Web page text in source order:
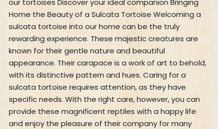
Home the Beauty of a Sulcata Tortoise Welcoming a
sulcata tortoise into our home can be the truly
rewarding experience. These majestic creatures are
known for their gentle nature and beautiful
appearance. Their carapace is a work of art to behold,
with its distinctive pattern and hues. Caring for a
sulcata tortoise requires attention, as they have
specific needs. With the right care, however, you can
provide these magnificent reptiles with a happy life
and enjoy the pleasure of their company for many